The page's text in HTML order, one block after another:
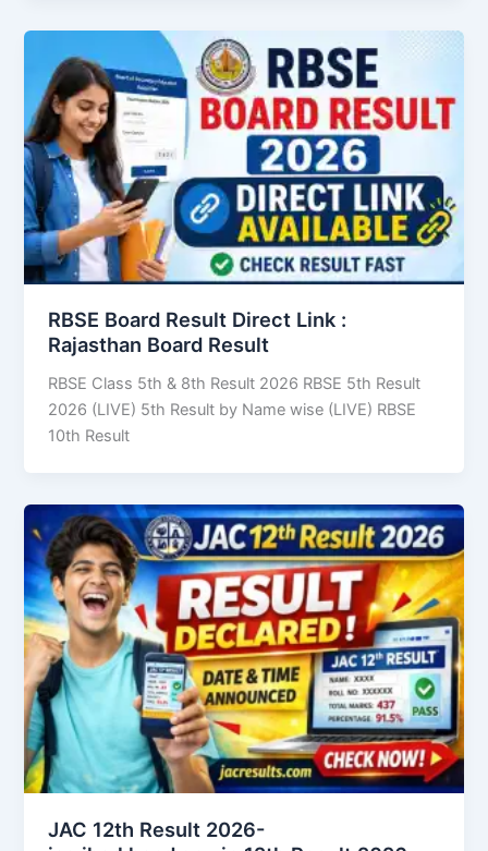
RBSE Board Result Direct Link : ​
Rajasthan Board Result
RBSE Class 5th & 8th Result 2026 RBSE 5th Result
2026 (LIVE) 5th Result by Name wise (LIVE) RBSE
10th Result
JAC 12th Result 2026-